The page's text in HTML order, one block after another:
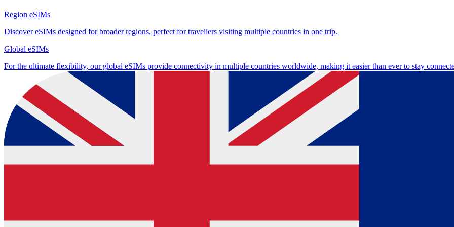
Region eSIMs
Discover eSIMs designed for broader regions, perfect for travellers visiting multiple countries in one trip.
Global eSIMs
For the ultimate flexibility, our global eSIMs provide connectivity in multiple countries worldwide, making it easier than ever to stay